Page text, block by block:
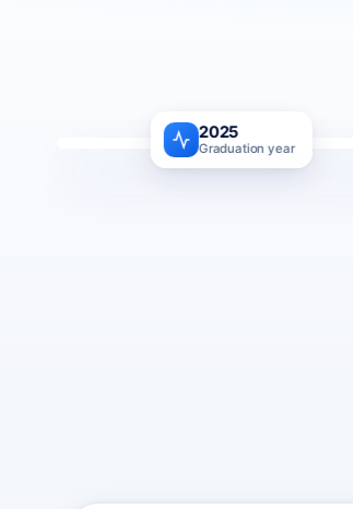
ÖY
2025
Graduation year